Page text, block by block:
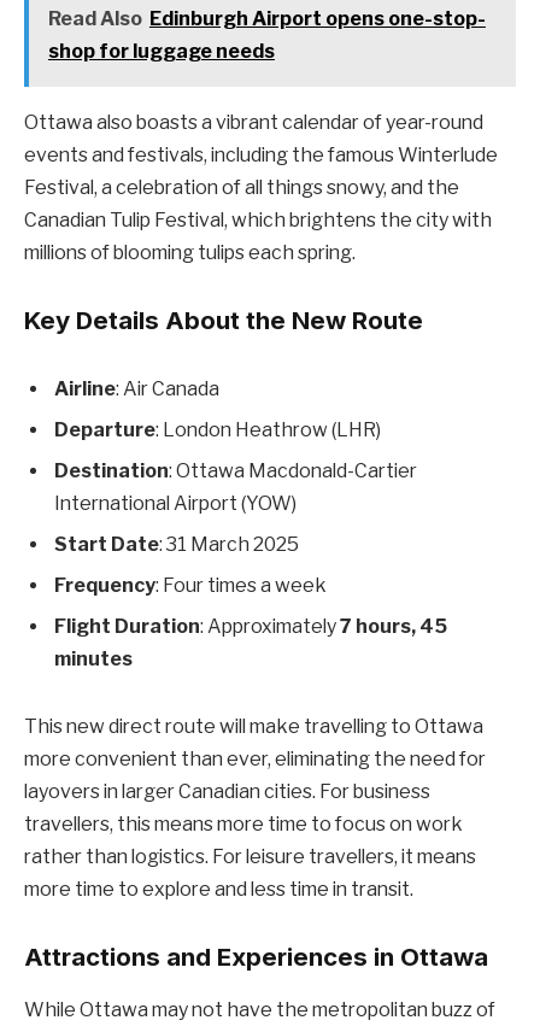
Read Also Edinburgh Airport opens one-stop-
shop for luggage needs
Ottawa also boasts a vibrant calendar of year-round
events and festivals, including the famous Winterlude
Festival, a celebration of all things snowy, and the
Canadian Tulip Festival, which brightens the city with
millions of blooming tulips each spring.
Key Details About the New Route
Airline: Air Canada
Departure: London Heathrow (LHR)
Destination: Ottawa Macdonald-Cartier
International Airport (YOW)
Start Date: 31 March 2025
Frequency: Four times a week
Flight Duration: Approximately7 hours, 45
minutes
This new direct route will make travelling to Ottawa
more convenient than ever, eliminating the need for
layovers in larger Canadian cities. For business
travellers, this means more time to focus on work
rather than logistics. For leisure travellers, it means
more time to explore and less time in transit.
Attractions and Experiences in Ottawa
While Ottawa may not have the metropolitan buzz of